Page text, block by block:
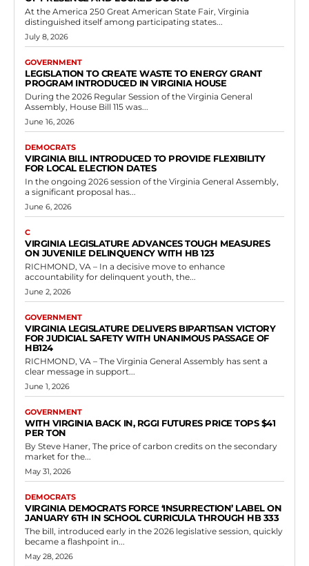
New Law Prohibiting Bribery to Influence
Voter Registration
RVN Staff -May 10, 2026
In Richmond, the Virginia General Assembly has taken a decisive step
to protect the integrity of elections by passing House Bill 113, which
targets...
Read more
Government
Virginia to Require Religious
Accommodations at Public Colleges and
Universities
May 8, 2026
signed into law House Bill 131, which establishes mandates for public
institutions of higher...